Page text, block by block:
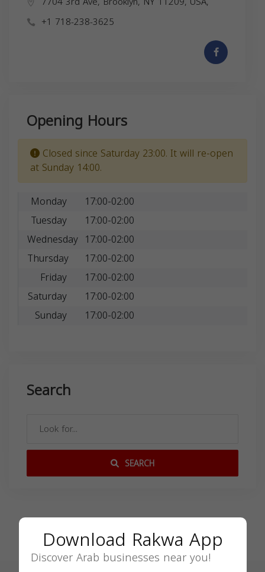
+1 718-238-3625
Opening Hours
Closed since Saturday 23:00. It will re-open
at Sunday 14:00.
Monday
17:00-02:00
Tuesday
17:00-02:00
Wednesday 17:00-02:00
Thursday
17:00-02:00
Friday
17:00-02:00
Saturday
17:00-02:00
Sunday
17:00-02:00
Search
SEARCH
Download Rakwa App
Discover Arab businesses near you!